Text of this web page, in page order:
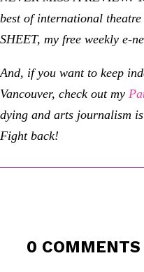
best of international theatre
SHEET, my free weekly e-
And, if you want to keep
Vancouver, check out my
dying and arts journalism
Fight back!
0 COMMENTS